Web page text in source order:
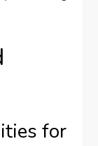
for